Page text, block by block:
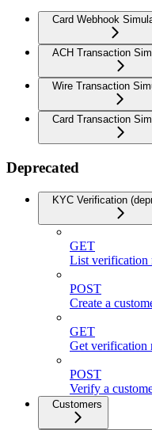
Card Webhook
ACH Transaction
Wire Transaction
Card Transaction
Deprecated
KYC Verification
GET
List verification
POST
Create a
GET
Get verification
POST
Verify a
Customers